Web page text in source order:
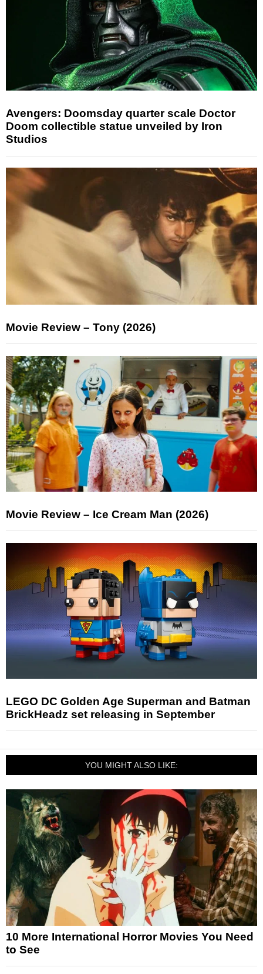
Avengers: Doomsday quarter scale Doctor
Doom collectible statue unveiled by Iron
Studios
Movie Review – Tony (2026)
Movie Review – Ice Cream Man (2026)
LEGO DC Golden Age Superman and Batman
BrickHeadz set releasing in September
YOU MIGHT ALSO LIKE:
10 More International Horror Movies You Need
to See